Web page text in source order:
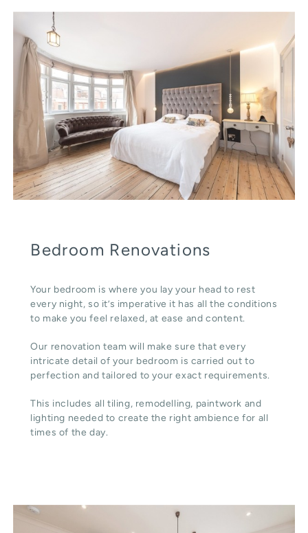
Bedroom Renovations
Your bedroom is where you lay your head to rest
every night, so it’s imperative it has all the conditions
to make you feel relaxed, at ease and content.
Our renovation team will make sure that every
intricate detail of your bedroom is carried out to
perfection and tailored to your exact requirements.
This includes all tiling, remodelling, paintwork and
lighting needed to create the right ambience for all
times of the day.